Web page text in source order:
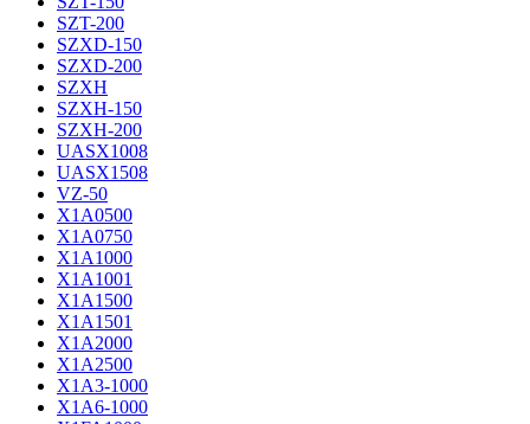
SZT-200
SZXD-150
SZXD-200
SZXH
SZXH-150
SZXH-200
UASX1008
UASX1508
VZ-50
X1A0500
X1A0750
X1A1000
X1A1001
X1A1500
X1A1501
X1A2000
X1A2500
X1A3-1000
X1A6-1000